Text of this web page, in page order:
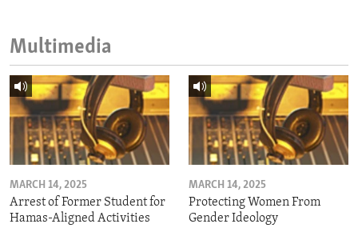
Multimedia
MARCH 14, 2025
Arrest of Former Student for
Hamas-Aligned Activities
MARCH 14, 2025
Protecting Women From
Gender Ideology